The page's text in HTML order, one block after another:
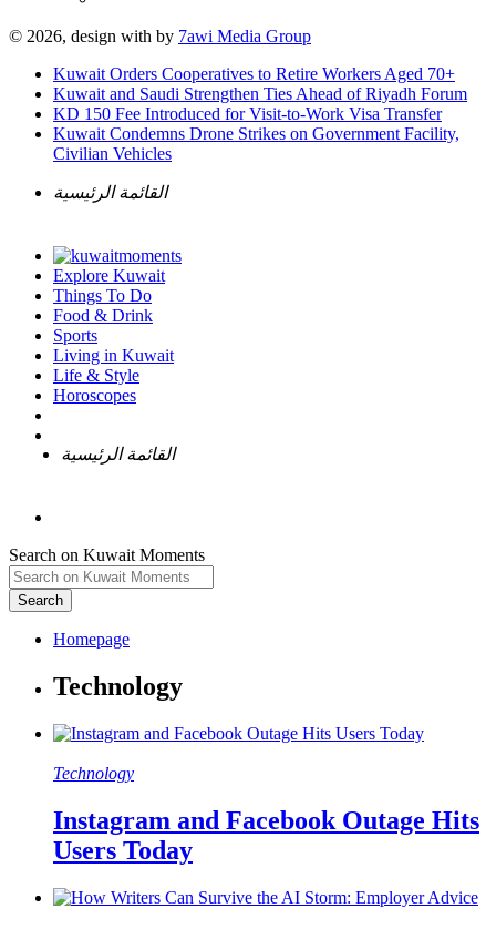
© 2026, design with by 7awi Media Group
Kuwait Orders Cooperatives to Retire Workers Aged 70+
Kuwait and Saudi Strengthen Ties Ahead of Riyadh Forum
KD 150 Fee Introduced for Visit-to-Work Visa Transfer
Kuwait Condemns Drone Strikes on Government Facility,
Civilian Vehicles
القائمة الرئيسية
Explore Kuwait
Things To Do
Food & Drink
Sports
Living in Kuwait
Life & Style
Horoscopes
القائمة الرئيسية
Search on Kuwait Moments
Search
Homepage
Technology
Instagram and Facebook Outage Hits
Users Today